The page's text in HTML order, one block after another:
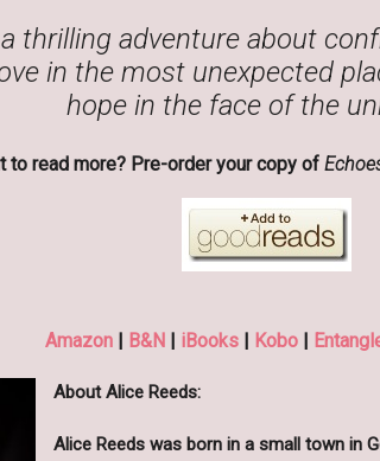
thrilling adventure about
in the most unexpected
hope in the face of the
to read more? Pre-order your copy of
Amazon| B&N| iBooks| Kobo|
About Alice Reeds:
Alice Reeds was born in a small town in